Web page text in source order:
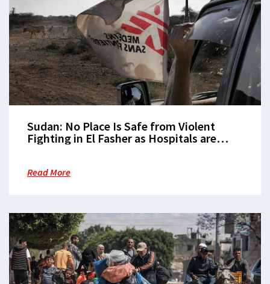
Sudan: No Place Is Safe from Violent
Fighting in El Fasher as Hospitals are
Read More